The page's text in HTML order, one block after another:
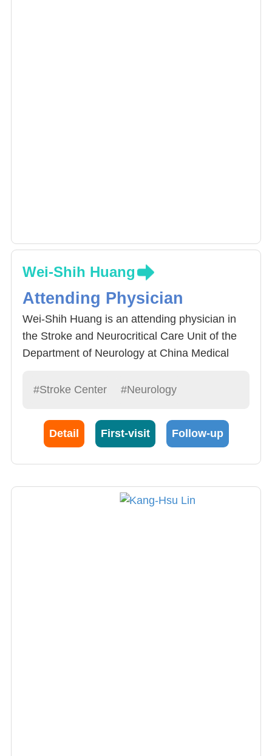
Wei-Shih Huang
Attending Physician
Wei-Shih Huang is an attending physician in
the Stroke and Neurocritical Care Unit of the
Department of Neurology at China Medical
treatment of stroke patients, stroke prevention
hypertension, diabetes, and hyperlipidemia),
and comprehensive care for stroke patients.
#Stroke Center #Neurology
Detail First-visit Follow-up